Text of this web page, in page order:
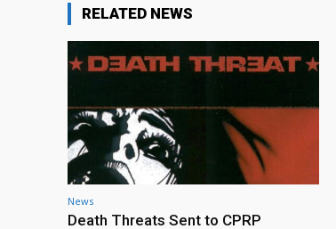
RELATED NEWS
News
Death Threats Sent to CPRP